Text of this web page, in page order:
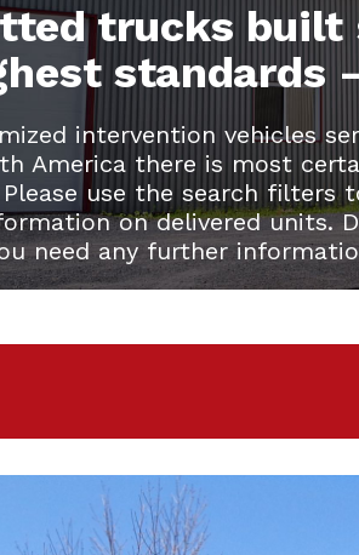
trucks built
standards –
intervention vehicles
America there is most
use the search filters
on delivered units.
need any further